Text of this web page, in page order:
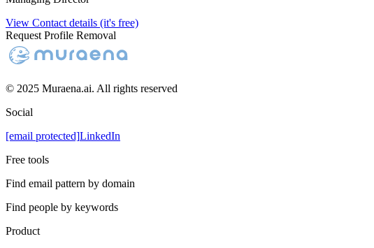
View Contact details (it's free)
Request Profile Removal
© 2025 Muraena.ai. All rights reserved
Social
[email protected]LinkedIn
Free tools
Find email pattern by domain
Find people by keywords
Product